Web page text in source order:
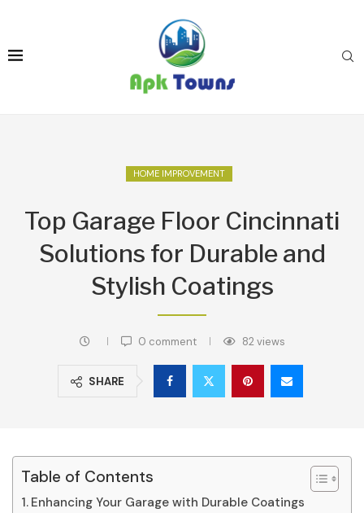
HOME IMPROVEMENT
Top Garage Floor Cincinnati
Solutions for Durable and
Stylish Coatings
0 comment 82views
SHARE
Table of Contents
Enhancing Your Garage with Durable Coatings